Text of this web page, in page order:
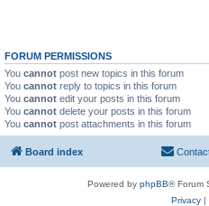
FORUM PERMISSIONS
You cannot post new topics in this forum
You cannot reply to topics in this forum
You cannot edit your posts in this forum
You cannot delete your posts in this forum
You cannot post attachments in this forum
Board index
Powered by phpBB® Forum
Privacy|